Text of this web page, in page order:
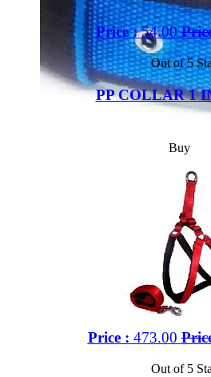
Price :54.00
Out of 5
PP COLLAR 1
Buy
Price : 473.00
Out of 5